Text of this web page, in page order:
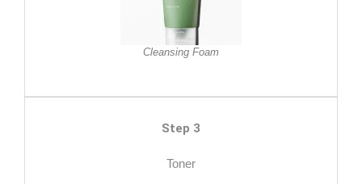
Cleansing Foam
Step 3
Toner